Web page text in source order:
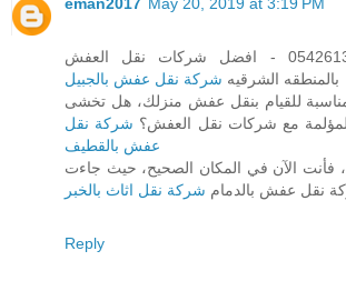
عالميه الدمام- 0542613483 - افضل شركات نقل العفش
بالمنطقه الشرقيه شركة نقل عفش بالجبيل
للقيام بنقل عفش منزلك، هل تخشى
مع شركات نقل العفش؟ شركة نقل
عفش بالقطيف
فأنت الآن في المكان الصحيح، حيث جاءت
نقل عفش بالدمام شركة نقل اثاث بالخبر
Reply